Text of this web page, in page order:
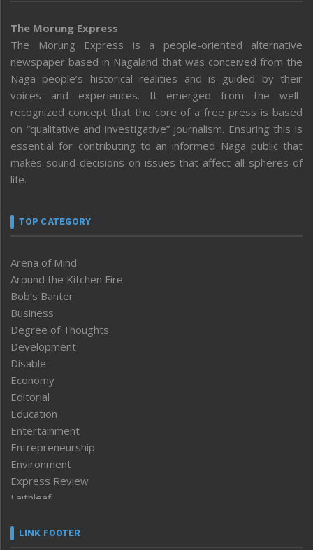
The Morung Express
The Morung Express is a people-oriented alternative
newspaper based in Nagaland that was conceived from the
Naga people’s historical realities and is guided by their
voices and experiences. It emerged from the well-
recognized concept that the core of a free press is based
on “qualitative and investigative” journalism. Ensuring this is
essential for contributing to an informed Naga public that
makes sound decisions on issues that affect all spheres of
life.
TOP CATEGORY
Arena of Mind
Around the Kitchen Fire
Bob’s Banter
Business
Degree of Thoughts
Development
Disable
Economy
Editorial
Education
Entertainment
Entrepreneurship
Environment
Express Review
Faithleaf
Frontpage
LINK FOOTER